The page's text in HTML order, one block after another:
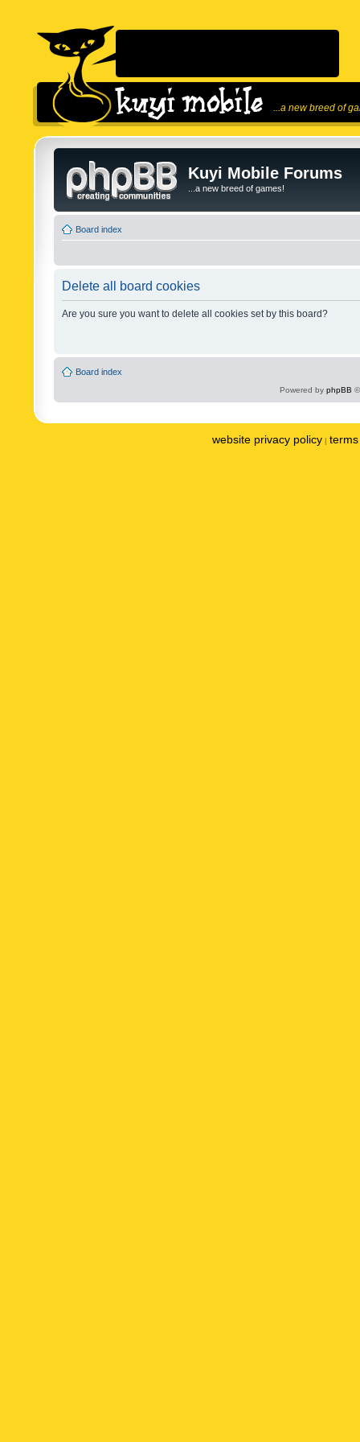
...a new breed of
Kuyi Mobile Forums
...a new breed of games!
Board index
Delete all board cookies
Are you sure you want to delete all cookies set by this board?
Board index
Powered by phpBB
website privacy policy |